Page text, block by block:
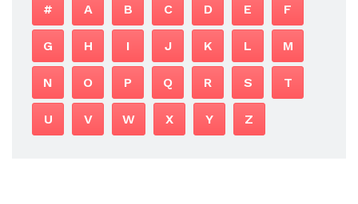
# A B C D E F
G H I J K L M
N O P Q R S T
U V W X Y Z